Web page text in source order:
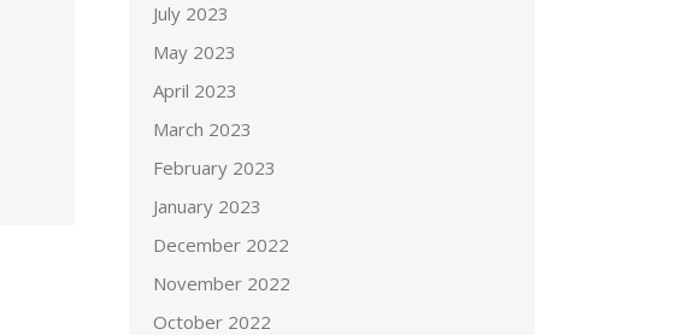
July 2023
May 2023
April 2023
March 2023
February 2023
January 2023
December 2022
November 2022
October 2022